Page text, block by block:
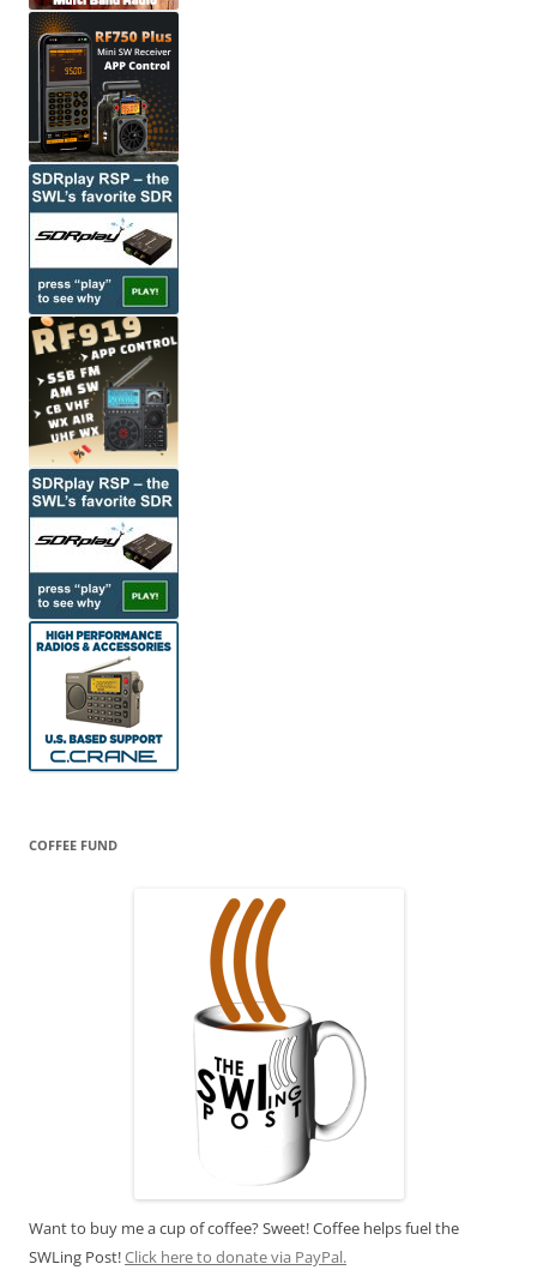
COFFEE FUND
Want to buy me a cup of coffee? Sweet! Coffee helps fuel the
SWLing Post!Click here to donate via PayPal.